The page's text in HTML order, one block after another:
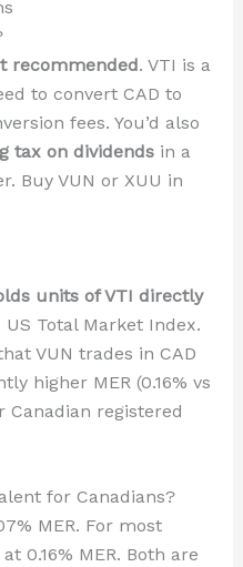
recommended. VTI is a
to convert CAD to
fees. You’d also
tax on dividendsin a
Buy VUN or XUU in
units of VTI directly
Total Market Index.
VUN trades in CAD
higher MER (0.16% vs
Canadian registered
for Canadians?
MER. For most
at 0.16% MER. Both are